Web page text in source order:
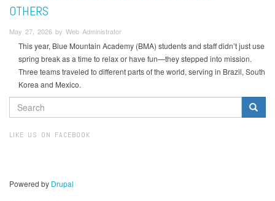
OTHERS
May 27, 2026 by Web Administrator
This year, Blue Mountain Academy (BMA) students and staff didn’t just use
spring break as a time to relax or have fun—they stepped into mission.
Three teams traveled to different parts of the world, serving in Brazil, South
Korea and Mexico.
SEARCH
FORM
LIKE US ON FACEBOOK
Powered by Drupal